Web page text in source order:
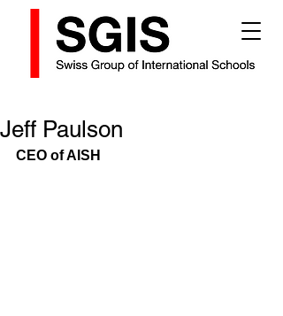
Jeff Paulson
CEO of AISH